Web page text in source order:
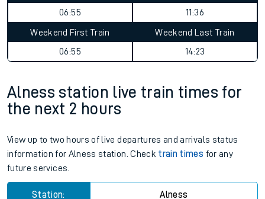
06:55
11:36
Weekend First Train
06:55
Weekend Last Train
14:23
Alness station live train times for
the next 2 hours
View up to two hours of live departures and arrivals status
information for Alness station. Check train times for any
future services.
Station: Alness